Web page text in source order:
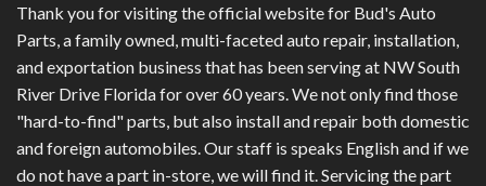
Thank you for visiting the official website for Bud's Auto
Parts, a family owned, multi-faceted auto repair, installation,
and exportation business that has been serving at NW South
River Drive Florida for over 60 years. We not only find those
"hard-to-find" parts, but also install and repair both domestic
and foreign automobiles. Our staff is speaks English and if we
do not have a part in-store, we will find it. Servicing the part